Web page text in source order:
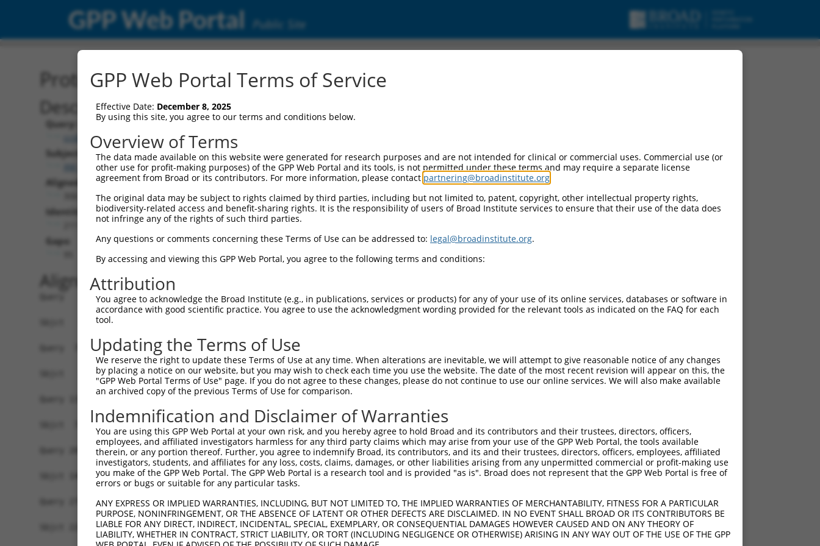
GPP Web Portal Public Site
Protein Global Alignment
Description
Query:
ccsbBroad304_00195
Subject:
XM_017025967.1
Aligned Length:
Identities:
Gaps:
Alignment
Query   1  MPEAGFQATNAFTECKFTCTSGKCLYLGSLVCNQQNDCGDNSDEENCLLVTEHPPPGIFNSELEFAQIIIIVVV  74
Sbjct   1  --------------------------------------------------------------------------  0
Query  75  VTVMVVVIVCLLNHYKVSTRSFINRPNQSRRREDGLPQ------------------IMHAPRSRDRFTAPSFIQ  130
              |||||||||||||||||||||||||||||||||||                  ||||||||||||||||||
Sbjct   1  ---MVVVIVCLLNHYKVSTRSFINRPNQSRRREDGLPQEGCLWPSDSAAPRLGASEIMHAPRSRDRFTAPSFIQ  71
Query 131  RDRFSRFQPTYPYVQHEIDLPPTISLSDGEEPPPYQGPCTLQLRDPEQQMELNRESVRAPPNRTIFDSDLIDIA  204
           ||||||||||||||||||||||||||||||||||||||||||||||||||||||||||||||||||||||||||
Sbjct  72  RDRFSRFQPTYPYVQHEIDLPPTISLSDGEEPPPYQGPCTLQLRDPEQQMELNRESVRAPPNRTIFDSDLIDIA  145
Query 205  MYSGGPCPPSSNSGISASTCSSNGRMEGPPPTYSEVMGHHPGASFLHHQRSNAHRGSRLQFQQNNAESTIVPIK  278
           ||||||||||||||||||||||||||||||||||||||||||||||||||||||||||||||||||||||||||
Sbjct 146  MYSGGPCPPSSNSGISASTCSSNGRMEGPPPTYSEVMGHHPGASFLHHQRSNAHRGSRLQFQQNNAESTIVPIK  219
Query 279  GKDRKPGNLV  288
           ||||||||||
Sbjct 220  GKDRKPGNLV  229
GPP Web Portal Terms of Service
Effective Date: December 8, 2025
By using this site, you agree to our terms and conditions below.
Overview of Terms
The data made available on this website were generated for research purposes and are not intended for clinical or commercial uses. Commercial use (or
other use for profit-making purposes) of the GPP Web Portal and its tools, is not permitted under these terms and may require a separate license
agreement from Broad or its contributors. For more information, please contact partnering@broadinstitute.org
The original data may be subject to rights claimed by third parties, including but not limited to, patent, copyright, other intellectual property rights,
biodiversity-related access and benefit-sharing rights. It is the responsibility of users of Broad Institute services to ensure that their use of the data does
not infringe any of the rights of such third parties.
Any questions or comments concerning these Terms of Use can be addressed to: legal@broadinstitute.org.
By accessing and viewing this GPP Web Portal, you agree to the following terms and conditions:
Attribution
You agree to acknowledge the Broad Institute (e.g., in publications, services or products) for any of your use of its online services, databases or software in
accordance with good scientific practice. You agree to use the acknowledgment wording provided for the relevant tools as indicated on the FAQ for each
tool.
Updating the Terms of Use
We reserve the right to update these Terms of Use at any time. When alterations are inevitable, we will attempt to give reasonable notice of any changes
by placing a notice on our website, but you may wish to check each time you use the website. The date of the most recent revision will appear on this, the
"GPP Web Portal Terms of Use" page. If you do not agree to these changes, please do not continue to use our online services. We will also make available
an archived copy of the previous Terms of Use for comparison.
Indemnification and Disclaimer of Warranties
You are using this GPP Web Portal at your own risk, and you hereby agree to hold Broad and its contributors and their trustees, directors, officers,
employees, and affiliated investigators harmless for any third party claims which may arise from your use of the GPP Web Portal, the tools available
therein, or any portion thereof. Further, you agree to indemnify Broad, its contributors, and its and their trustees, directors, officers, employees, affiliated
investigators, students, and affiliates for any loss, costs, claims, damages, or other liabilities arising from any unpermitted commercial or profit-making use
you make of the GPP Web Portal. The GPP Web Portal is a research tool and is provided "as is". Broad does not represent that the GPP Web Portal is free of
errors or bugs or suitable for any particular tasks.
ANY EXPRESS OR IMPLIED WARRANTIES, INCLUDING, BUT NOT LIMITED TO, THE IMPLIED WARRANTIES OF MERCHANTABILITY, FITNESS FOR A PARTICULAR
PURPOSE, NONINFRINGEMENT, OR THE ABSENCE OF LATENT OR OTHER DEFECTS ARE DISCLAIMED. IN NO EVENT SHALL BROAD OR ITS CONTRIBUTORS BE
LIABLE FOR ANY DIRECT, INDIRECT, INCIDENTAL, SPECIAL, EXEMPLARY, OR CONSEQUENTIAL DAMAGES HOWEVER CAUSED AND ON ANY THEORY OF
LIABILITY, WHETHER IN CONTRACT, STRICT LIABILITY, OR TORT (INCLUDING NEGLIGENCE OR OTHERWISE) ARISING IN ANY WAY OUT OF THE USE OF THE GPP